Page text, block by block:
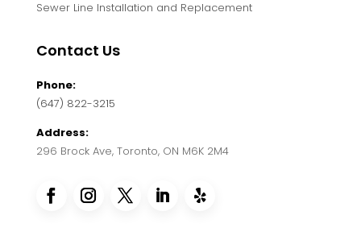
Sewer Line Installation and Replacement
Contact Us
Phone:
(647) 822-3215
Address:
296 Brock Ave, Toronto, ON M6K 2M4